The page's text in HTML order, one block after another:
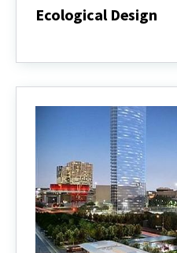
Ecological Design